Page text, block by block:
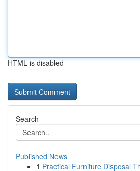
HTML is disabled
Search
Published News
1 Practical Furniture Disposal